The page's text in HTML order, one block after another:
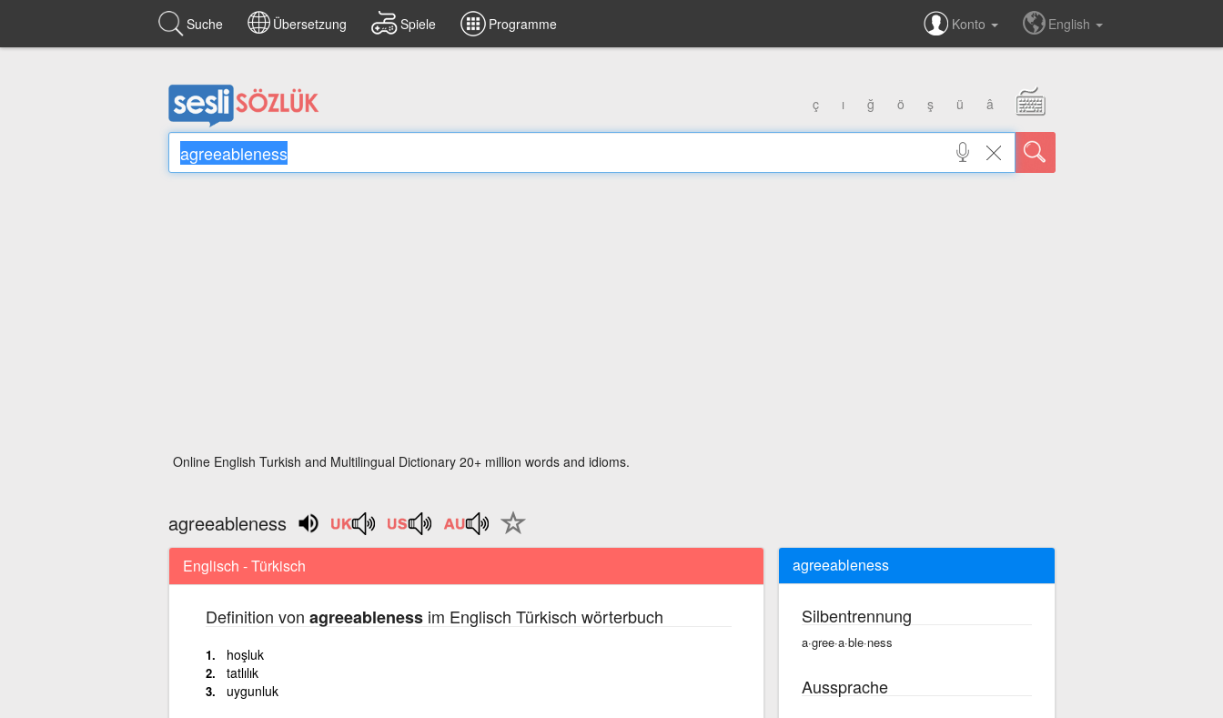
Suche Übersetzung Spiele Programme Konto English
ç ı ğ ö ş ü â
Online English Turkish and Multilingual Dictionary 20+ million words and idioms.
agreeableness
Englisch - Türkisch
Definition von agreeablenessim Englisch Türkisch wörterbuch
hoşluk
tatlılık
uygunluk
agreeableness
Silbentrennung
a·gree·a·ble·ness
Aussprache